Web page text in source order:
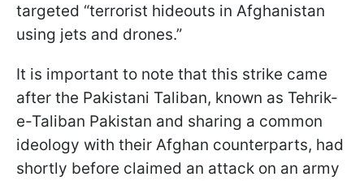
targeted “terrorist hideouts in Afghanistan
using jets and drones.”
It is important to note that this strike came
after the Pakistani Taliban, known as Tehrik-
e-Taliban Pakistan and sharing a common
ideology with their Afghan counterparts, had
shortly before claimed an attack on an army